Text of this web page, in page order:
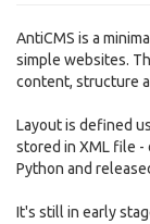
AntiCMS is a
simple websites.
content, structure
Layout is defined
stored in XML file -
Python and
It's still in early